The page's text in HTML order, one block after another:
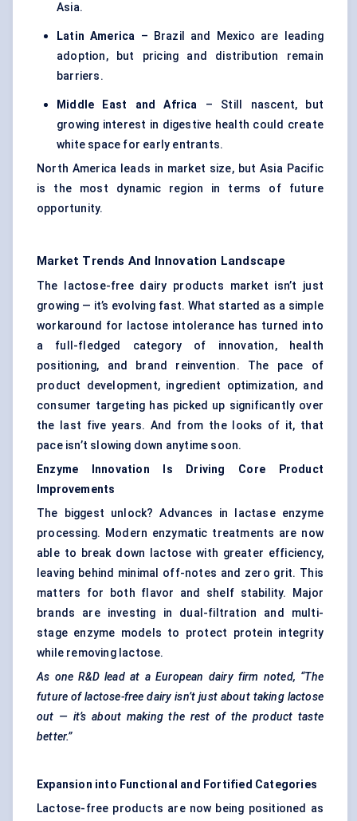
Asia.
Latin America – Brazil and Mexico are leading
adoption, but pricing and distribution remain
barriers.
Middle East and Africa – Still nascent, but
growing interest in digestive health could create
white space for early entrants.
North America leads in market size, but Asia Pacific
is the most dynamic region in terms of future
opportunity.
Market Trends And Innovation Landscape
The lactose-free dairy products market isn’t just
growing — it’s evolving fast. What started as a simple
workaround for lactose intolerance has turned into
a full-fledged category of innovation, health
positioning, and brand reinvention. The pace of
product development, ingredient optimization, and
consumer targeting has picked up significantly over
the last five years. And from the looks of it, that
pace isn’t slowing down anytime soon.
Enzyme Innovation Is Driving Core Product
Improvements
The biggest unlock? Advances in lactase enzyme
processing. Modern enzymatic treatments are now
able to break down lactose with greater efficiency,
leaving behind minimal off-notes and zero grit. This
matters for both flavor and shelf stability. Major
brands are investing in dual-filtration and multi-
stage enzyme models to protect protein integrity
while removing lactose.
As one R&D lead at a European dairy firm noted, “The
future of lactose-free dairy isn’t just about taking lactose
out — it’s about making the rest of the product taste
better.”
Expansion into Functional and Fortified Categories
Lactose-free products are now being positioned as